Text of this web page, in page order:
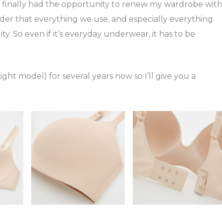
finally had the opportunity to renew my wardrobe with
that everything we use, and especially everything
So even if it’s everyday underwear, it has to be
model) for several years now so I’ll give you a